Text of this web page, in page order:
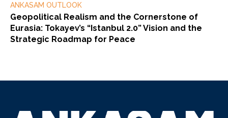
ANKASAM OUTLOOK
Geopolitical Realism and the Cornerstone of
Eurasia: Tokayev’s “Istanbul 2.0” Vision and the
Strategic Roadmap for Peace